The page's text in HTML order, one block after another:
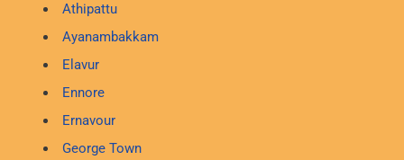
Athipattu
Ayanambakkam
Elavur
Ennore
Ernavour
George Town